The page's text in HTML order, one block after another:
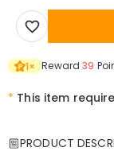
1× Reward39
* This item
PRODUCT